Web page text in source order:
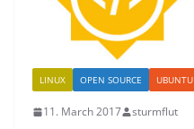
LINUX OPEN SOURCE UBUNTU
11. March 2017 sturmflut